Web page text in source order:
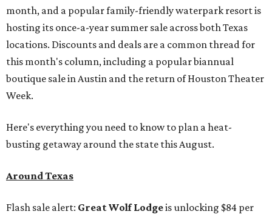
month, and a popular family-friendly waterpark resort is
hosting its once-a-year summer sale across both Texas
locations. Discounts and deals are a common thread for
this month's column, including a popular biannual
boutique sale in Austin and the return of Houston Theater
Week.
Here's everything you need to know to plan a heat-
busting getaway around the state this August.
Around Texas
Flash sale alert: Great Wolf Lodgeis unlocking $84 per